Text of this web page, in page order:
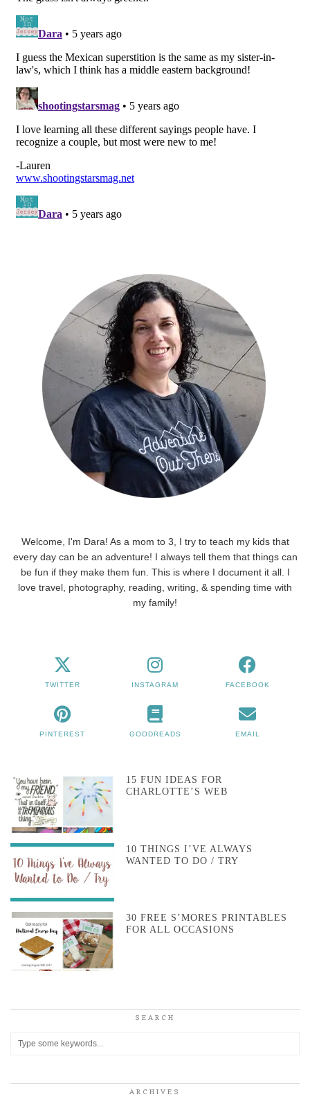
Welcome, I'm Dara! As a mom to 3, I try to teach my kids that
every day can be an adventure! I always tell them that things can
be fun if they make them fun. This is where I document it all. I
love travel, photography, reading, writing, & spending time with
my family!
TWITTER INSTAGRAM FACEBOOK
PINTEREST GOODREADS EMAIL
15 FUN IDEAS FOR
CHARLOTTE’S WEB
10 THINGS I’VE ALWAYS
WANTED TO DO / TRY
30 FREE S’MORES PRINTABLES
FOR ALL OCCASIONS
SEARCH
ARCHIVES